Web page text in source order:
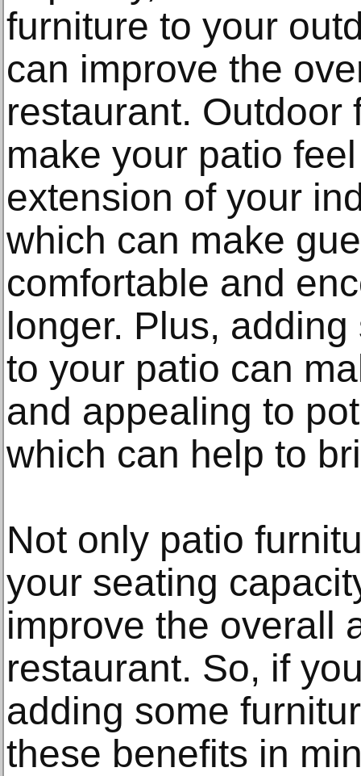
furniture to your
can improve the
restaurant. Outdoor
make your patio
extension of your
which can make
comfortable and
longer. Plus,
to your patio can
and appealing to
which can help to
Not only patio
your seating
improve the overall
restaurant. So, if
adding some
these benefits in